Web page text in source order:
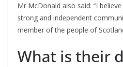
Mr McDonald also said: “I
strong and independent
member of the people of
What is their